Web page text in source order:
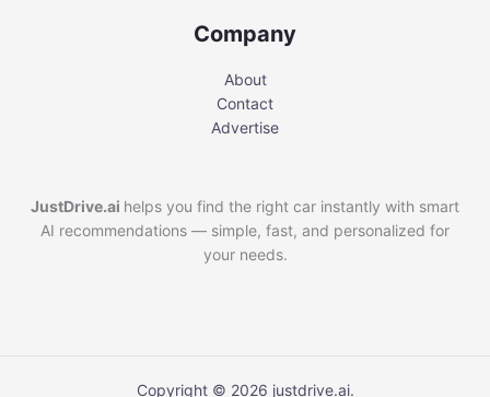
Company
About
Contact
Advertise
JustDrive.ai helps you find the right car instantly with smart
AI recommendations — simple, fast, and personalized for
your needs.
Copyright © 2026 justdrive.ai.